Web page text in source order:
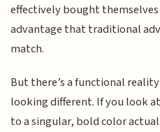
effectively bought
advantage that traditional
match.
But there’s a functional
looking different. If you look
to a singular, bold color